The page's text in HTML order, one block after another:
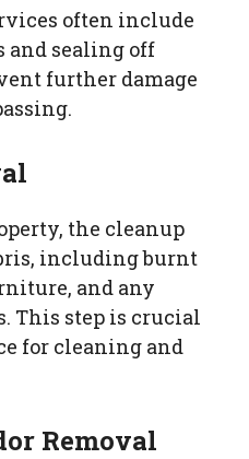
often include
and sealing off
further damage
the cleanup
including burnt
and any
This step is crucial
for cleaning and
Removal